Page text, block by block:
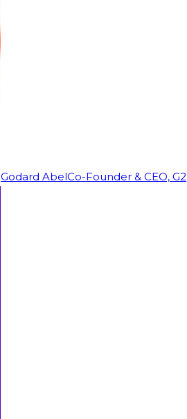
Godard AbelCo-Founder & CEO, G2